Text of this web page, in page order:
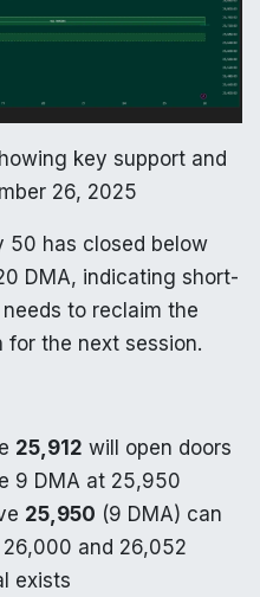
key support and
26, 2025
50 has closed below
DMA, indicating short-
to reclaim the
the next session.
25,912 will open doors
9 DMA at 25,950
25,950 (9 DMA) can
and 26,052
exists